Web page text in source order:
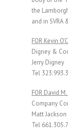
the
and in SVRA
FOR Kevin
Digney &
Jerry Digney
Tel
FOR David
Company
Matt Jackson
Tel